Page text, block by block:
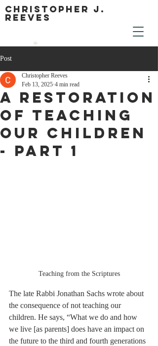
Christopher J.
Reeves
Post
A Restoration
of Teaching
Our Children
- Part 1
Christopher Reeves
Feb 13, 2025 4 min read
Teaching from the Scriptures
The late Rabbi Jonathan Sachs wrote about
the consequence of not teaching our
children. He says, “What we do and how
we live [as parents] does have an impact on
the future to the third and fourth generations